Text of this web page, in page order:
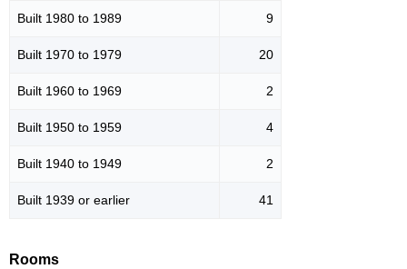
Built 1980 to 1989 9
Built 1970 to 1979 20
Built 1960 to 1969 2
Built 1950 to 1959 4
Built 1940 to 1949 2
Built 1939 or earlier 41
Rooms